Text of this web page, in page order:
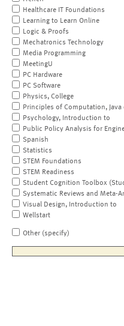
Healthcare IT Foundations
Learning to Learn Online
Logic & Proofs
Mechatronics Technology
Media Programming
MeetingU
PC Hardware
PC Software
Physics, College
Principles of Computation, Java
Psychology, Introduction to
Public Policy Analysis for
Spanish
Statistics
STEM Foundations
STEM Readiness
Student Cognition Toolbox
Systematic Reviews and Meta-
Visual Design, Introduction to
Wellstart
Other (specify)